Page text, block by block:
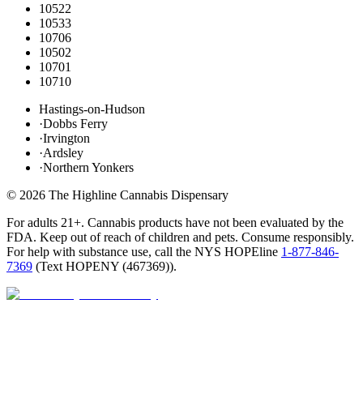
10522
10533
10706
10502
10701
10710
Hastings-on-Hudson
·Dobbs Ferry
·Irvington
·Ardsley
·Northern Yonkers
© 2026 The Highline Cannabis Dispensary
For adults 21+. Cannabis products have not been evaluated by the
FDA. Keep out of reach of children and pets. Consume responsibly.
For help with substance use, call the NYS HOPEline 1-877-846-
7369 (Text HOPENY (467369)).